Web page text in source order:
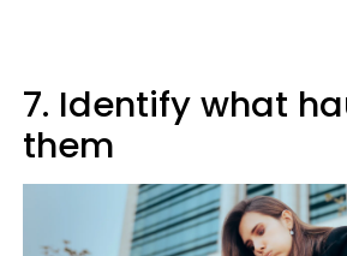
7. Identify what
them